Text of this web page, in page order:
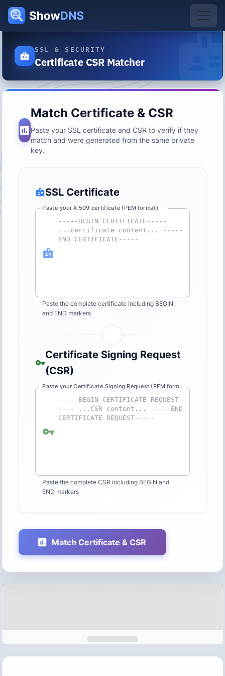
SSL & SECURITY
Certificate CSR Matcher
Match Certificate & CSR
Paste your SSL certificate and CSR to verify if they
match and were generated from the same private
key.
SSL Certificate
Paste your X.509 certificate (PEM format)
Paste the complete certificate including BEGIN
and END markers
Certificate Signing Request
(CSR)
Paste your Certificate Signing Request (PEM format)
Paste the complete CSR including BEGIN and
END markers
Match Certificate & CSR